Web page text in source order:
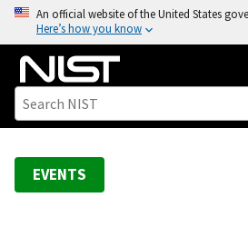
o
An official website of the United States
Here’s how you know
EVENTS